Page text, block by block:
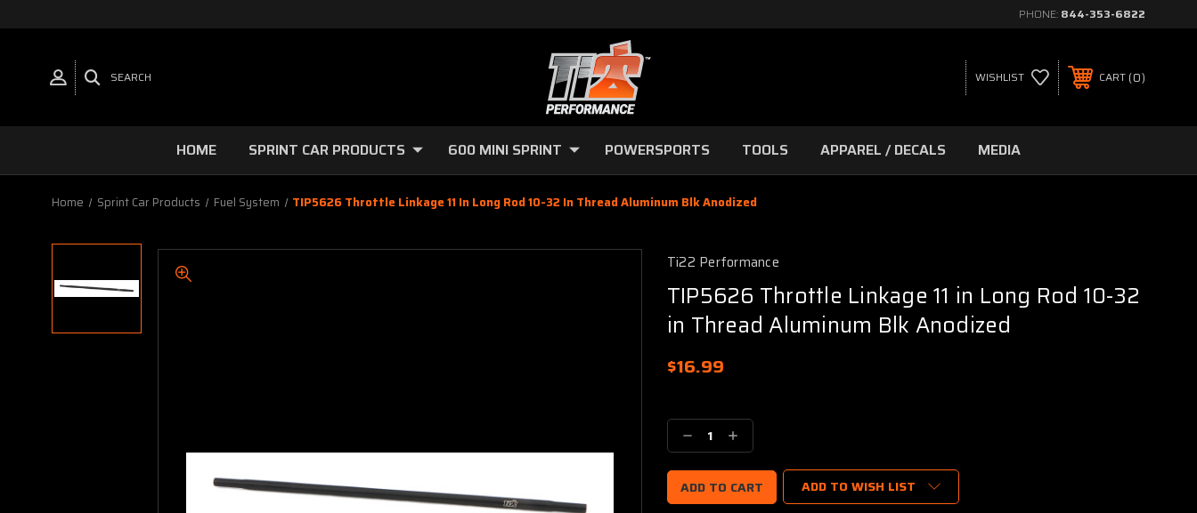
PHONE: 844-353-6822
SEARCH WISHLIST CART 0
HOME SPRINT CAR PRODUCTS 600 MINI SPRINT POWERSPORTS TOOLS APPAREL / DECALS MEDIA
Home Sprint Car Products Fuel System TIP5626 Throttle Linkage 11 In Long Rod 10-32 In Thread Aluminum Blk Anodized
Ti22 Performance
TIP5626 Throttle Linkage 11 in Long Rod 10-32
in Thread Aluminum Blk Anodized
$16.99
Stock:
Decrease
Quantity:
Increase
Quantity:
ADD TO WISH LIST